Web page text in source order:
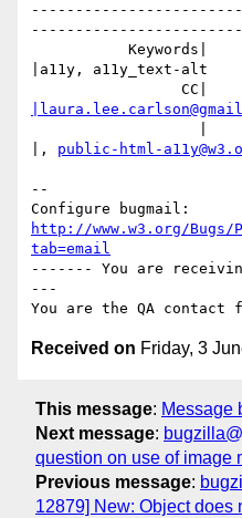
|a11y, a11y_text-alt
|, public-html-
--
http://www.w3.org/
tab=email
------- You are
---
Received on Friday, 3
This message: Message
Next message:
question on use of image
Previous message:
12879] New: Object does